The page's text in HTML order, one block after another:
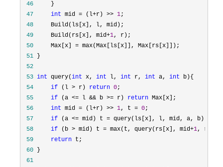
46
47
int mid = (l+r) >> 1
48
49
     Build(rs[x], mid+
1
50
     Max[x] =
51
52
53 int query(int x, int l, int r, int a, int
54
if (l > r) return 0
55
if (a <= l && b >= r) return
56
int mid = (l+r) >> 1, t = 0
57
if (a <= mid) t =
58
if (b > mid) t = max(t, query(rs[x], mid+1
59
return
60
61